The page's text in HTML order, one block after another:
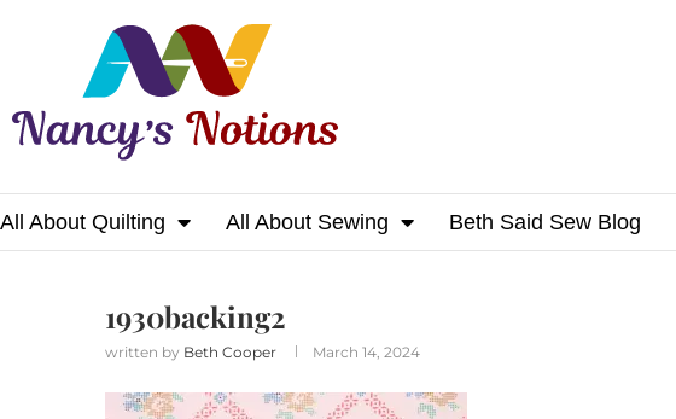
All About Quilting All About Sewing Beth Said Sew Blog
Home 1930backing2
1930backing2
written by Beth Cooper March 14, 2024